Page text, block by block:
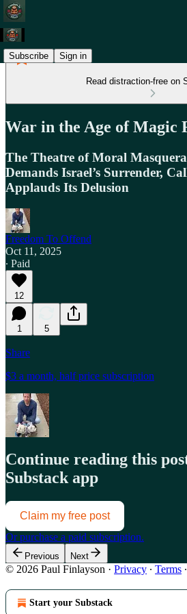
Subscribe Sign in
Read distraction-free on
War in the Age of Magic
The Theatre of Moral
Demands Israel’s Surrender,
Applauds Its Delusion
Freedom To Offend
Oct 11, 2025
∙ Paid
12
1 5
Share
$3 a month, half price subscription
Continue reading this
Substack app
Claim my free post
Or purchase a paid subscription.
Previous Next
© 2026 Paul Finlayson · Privacy ∙ Terms ∙
Start your Substack